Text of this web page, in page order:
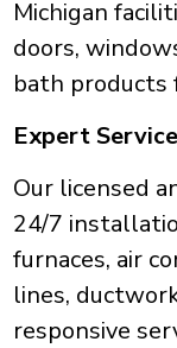
Michigan
doors,
bath
Expert
Our licensed
24/7
furnaces, air
lines,
responsive